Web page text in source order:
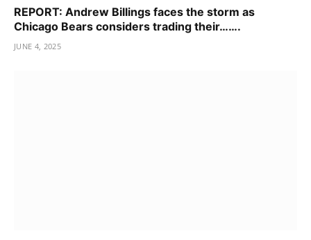
REPORT: Andrew Billings faces the storm as
Chicago Bears considers trading their…….
JUNE 4, 2025